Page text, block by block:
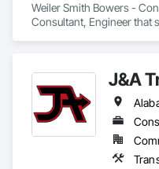
Weiler Smith Bowers -
Consultant, Engineer that
J&A